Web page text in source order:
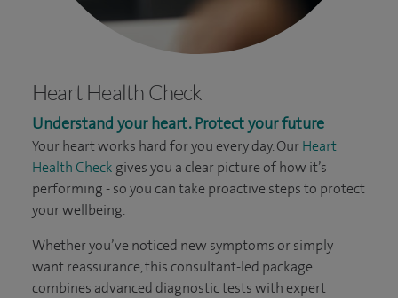
Heart Health Check
Understand your heart. Protect your future
Your heart works hard for you every day. Our Heart
Health Check gives you a clear picture of how it’s
performing - so you can take proactive steps to protect
your wellbeing.
Whether you’ve noticed new symptoms or simply
want reassurance, this consultant-led package
combines advanced diagnostic tests with expert